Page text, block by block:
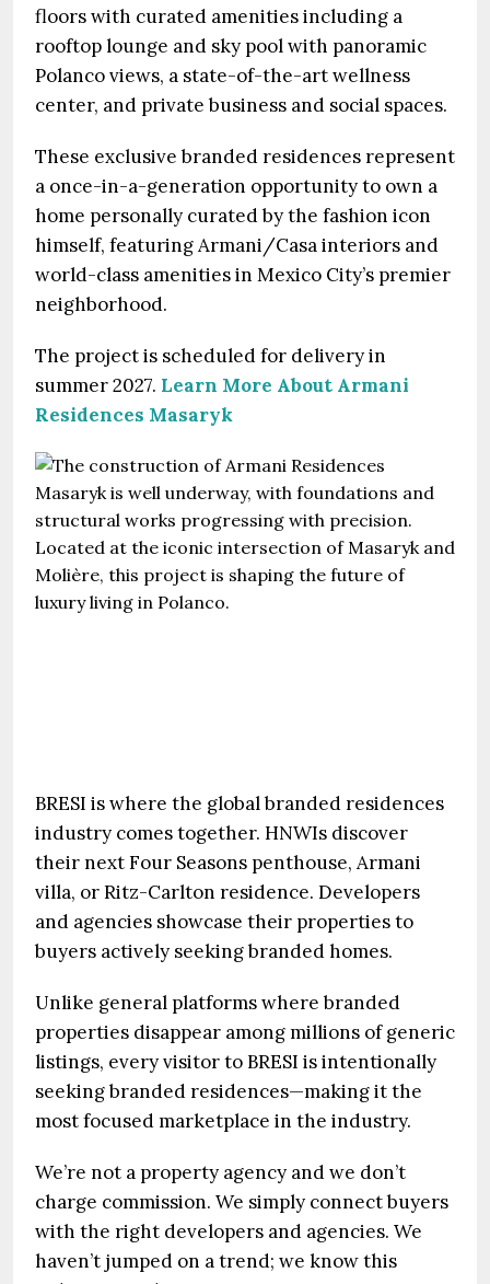
floors with curated amenities including a
rooftop lounge and sky pool with panoramic
Polanco views, a state-of-the-art wellness
center, and private business and social spaces.
These exclusive branded residences represent
a once-in-a-generation opportunity to own a
home personally curated by the fashion icon
himself, featuring Armani/Casa interiors and
world-class amenities in Mexico City’s premier
neighborhood.
The project is scheduled for delivery in
summer 2027. Learn More About Armani
Residences Masaryk
BRESI is where the global branded residences
industry comes together. HNWIs discover
their next Four Seasons penthouse, Armani
villa, or Ritz-Carlton residence. Developers
and agencies showcase their properties to
buyers actively seeking branded homes.
Unlike general platforms where branded
properties disappear among millions of generic
listings, every visitor to BRESI is intentionally
seeking branded residences—making it the
most focused marketplace in the industry.
We’re not a property agency and we don’t
charge commission. We simply connect buyers
with the right developers and agencies. We
haven’t jumped on a trend; we know this